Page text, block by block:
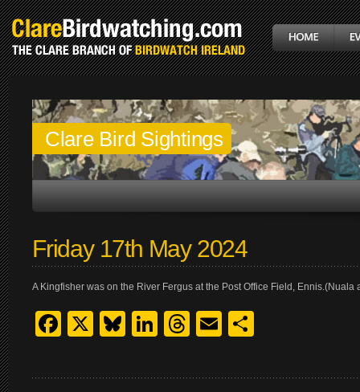
Clare Bird Sightings
Friday 17th May 2024
A Kingfisher was on the River Fergus at the Post Office Field, Ennis.(Nuala
Facebook
X Bluesky
LinkedIn
Threads
Email